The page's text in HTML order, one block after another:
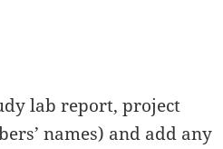
lab report, project
names) and add any